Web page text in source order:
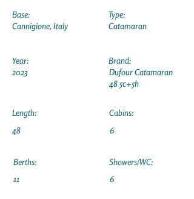
Base:
Cannigione, Italy
Year:
2023
Length:
48
Type:
Catamaran
Brand:
Dufour Catamaran
48 5c+5h
Cabins:
6
Berths:
11
Showers/WC:
6